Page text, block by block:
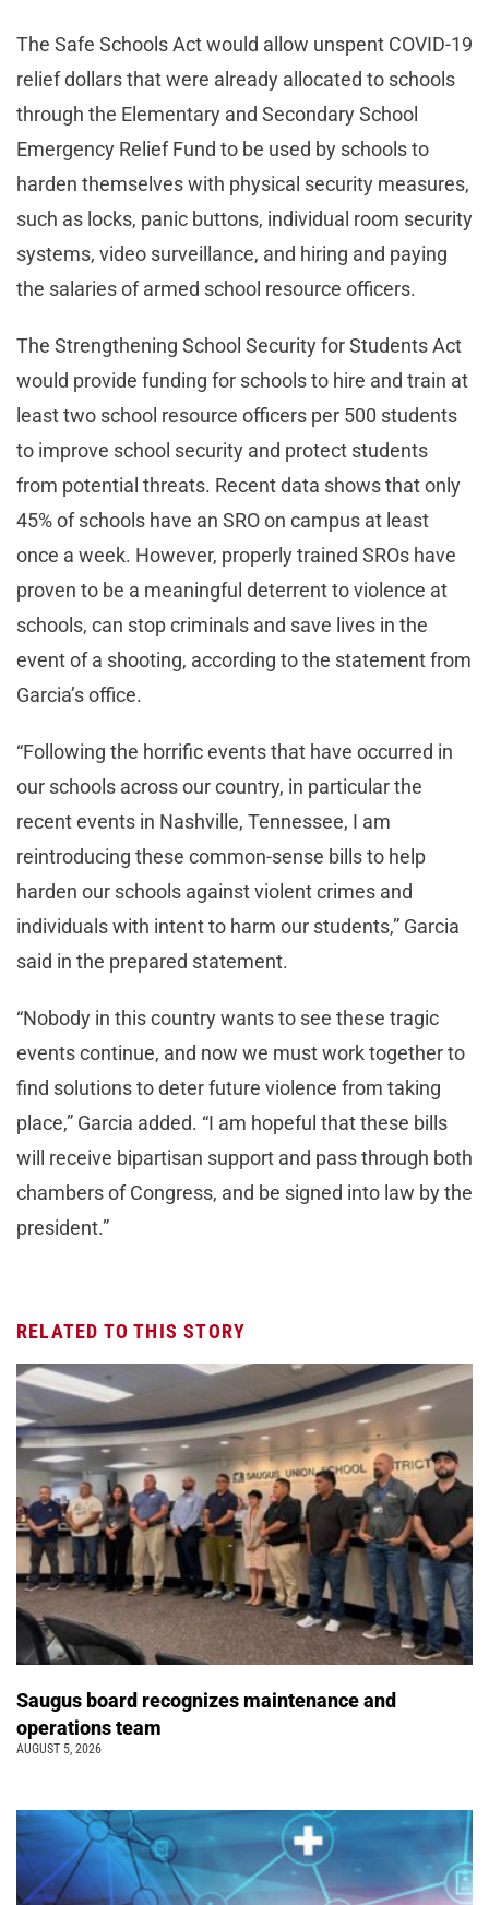
The Safe Schools Act would allow unspent COVID-19
relief dollars that were already allocated to schools
through the Elementary and Secondary School
Emergency Relief Fund to be used by schools to
harden themselves with physical security measures,
such as locks, panic buttons, individual room security
systems, video surveillance, and hiring and paying
the salaries of armed school resource officers.
The Strengthening School Security for Students Act
would provide funding for schools to hire and train at
least two school resource officers per 500 students
to improve school security and protect students
from potential threats. Recent data shows that only
45% of schools have an SRO on campus at least
once a week. However, properly trained SROs have
proven to be a meaningful deterrent to violence at
schools, can stop criminals and save lives in the
event of a shooting, according to the statement from
Garcia’s office.
“Following the horrific events that have occurred in
our schools across our country, in particular the
recent events in Nashville, Tennessee, I am
reintroducing these common-sense bills to help
harden our schools against violent crimes and
individuals with intent to harm our students,” Garcia
said in the prepared statement.
“Nobody in this country wants to see these tragic
events continue, and now we must work together to
find solutions to deter future violence from taking
place,” Garcia added. “I am hopeful that these bills
will receive bipartisan support and pass through both
chambers of Congress, and be signed into law by the
president.”
RELATED TO THIS STORY
Saugus board recognizes maintenance and
operations team
AUGUST 5, 2026